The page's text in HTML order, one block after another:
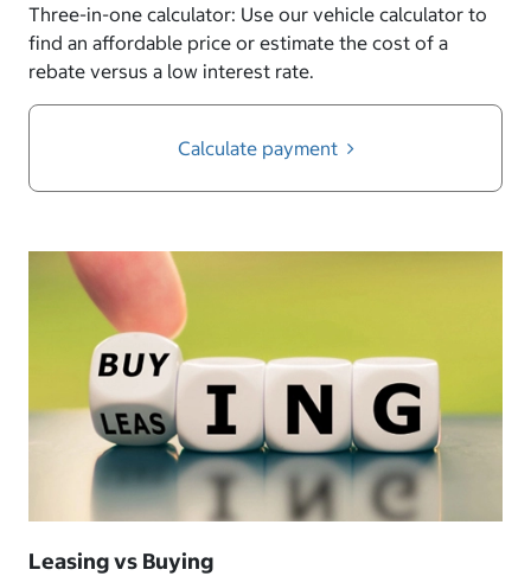
Three-in-one calculator: Use our vehicle calculator to
find an affordable price or estimate the cost of a
rebate versus a low interest rate.
Calculate payment
Leasing vs Buying